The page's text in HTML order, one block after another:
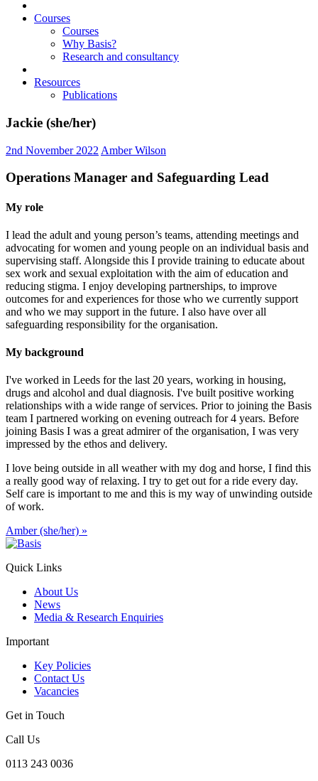
Courses
Courses
Why Basis?
Research and consultancy
Resources
Publications
Jackie (she/her)
2nd November 2022 Amber Wilson
Operations Manager and Safeguarding Lead
My role
I lead the adult and young person’s teams, attending meetings and
advocating for women and young people on an individual basis and
supervising staff. Alongside this I provide training to educate about
sex work and sexual exploitation with the aim of education and
reducing stigma. I enjoy developing partnerships, to improve
outcomes for and experiences for those who we currently support
and who we may support in the future. I also have over all
safeguarding responsibility for the organisation.
My background
I've worked in Leeds for the last 20 years, working in housing,
drugs and alcohol and dual diagnosis. I've built positive working
relationships with a wide range of services. Prior to joining the Basis
team I partnered working on evening outreach for 4 years. Before
joining Basis I was a great admirer of the organisation, I was very
impressed by the ethos and delivery.
I love being outside in all weather with my dog and horse, I find this
a really good way of relaxing. I try to get out for a ride every day.
Self care is important to me and this is my way of unwinding outside
of work.
Amber (she/her) »
Quick Links
About Us
News
Media & Research Enquiries
Important
Key Policies
Contact Us
Vacancies
Get in Touch
Call Us
0113 243 0036